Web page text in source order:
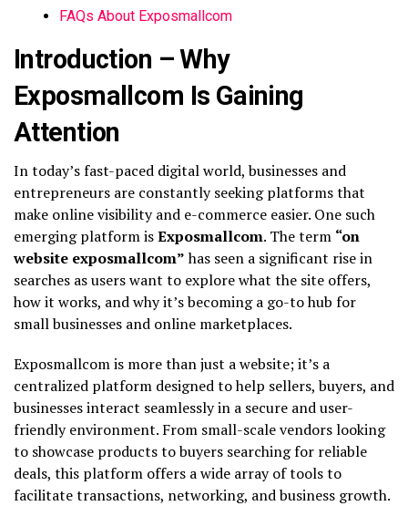
FAQs About Exposmallcom
Introduction – Why
Exposmallcom Is Gaining
Attention
In today’s fast-paced digital world, businesses and
entrepreneurs are constantly seeking platforms that
make online visibility and e-commerce easier. One such
emerging platform isExposmallcom. The term “on
website exposmallcom”has seen a significant rise in
searches as users want to explore what the site offers,
how it works, and why it’s becoming a go-to hub for
small businesses and online marketplaces.
Exposmallcom is more than just a website; it’s a
centralized platform designed to help sellers, buyers, and
businesses interact seamlessly in a secure and user-
friendly environment. From small-scale vendors looking
to showcase products to buyers searching for reliable
deals, this platform offers a wide array of tools to
facilitate transactions, networking, and business growth.